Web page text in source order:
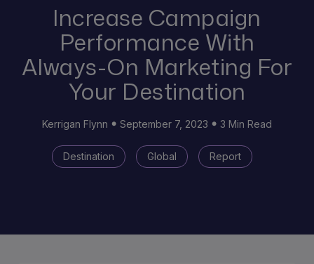
Increase Campaign
Performance With
Always-On Marketing For
Your Destination
Kerrigan Flynn September 7, 2023 3 Min Read
Destination Global Report